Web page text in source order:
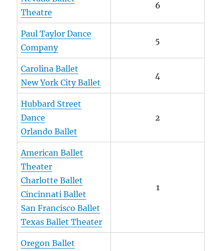
Theatre
6
Paul Taylor Dance
Company
5
Carolina Ballet
New York City Ballet
4
Hubbard Street
Dance
Orlando Ballet
2
American Ballet
Theater
Charlotte Ballet
Cincinnati Ballet
San Francisco Ballet
Texas Ballet Theater
1
Oregon Ballet